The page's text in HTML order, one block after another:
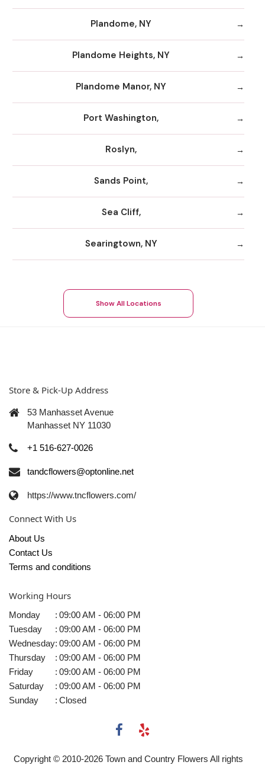
Plandome, NY
Plandome Heights, NY
Plandome Manor, NY
Port Washington,
Roslyn,
Sands Point,
Sea Cliff,
Searingtown, NY
Show All Locations
Store & Pick-Up Address
53 Manhasset Avenue
Manhasset NY 11030
+1 516-627-0026
tandcflowers@optonline.net
https://www.tncflowers.com/
Connect With Us
About Us
Contact Us
Terms and conditions
Working Hours
Monday : 09:00 AM - 06:00 PM
Tuesday
: 09:00 AM - 06:00 PM
Wednesday: 09:00 AM - 06:00 PM
Thursday
: 09:00 AM - 06:00 PM
Friday
: 09:00 AM - 06:00 PM
Saturday
: 09:00 AM - 06:00 PM
Sunday
: Closed
Copyright © 2010-2026 Town and Country Flowers All rights